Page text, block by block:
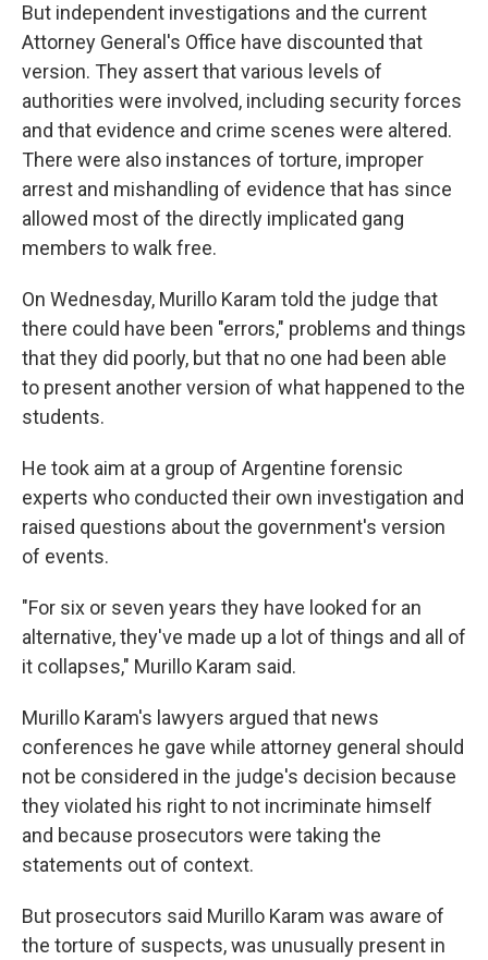
But independent investigations and the current
Attorney General's Office have discounted that
version. They assert that various levels of
authorities were involved, including security forces
and that evidence and crime scenes were altered.
There were also instances of torture, improper
arrest and mishandling of evidence that has since
allowed most of the directly implicated gang
members to walk free.
On Wednesday, Murillo Karam told the judge that
there could have been "errors," problems and things
that they did poorly, but that no one had been able
to present another version of what happened to the
students.
He took aim at a group of Argentine forensic
experts who conducted their own investigation and
raised questions about the government's version
of events.
"For six or seven years they have looked for an
alternative, they've made up a lot of things and all of
it collapses," Murillo Karam said.
Murillo Karam's lawyers argued that news
conferences he gave while attorney general should
not be considered in the judge's decision because
they violated his right to not incriminate himself
and because prosecutors were taking the
statements out of context.
But prosecutors said Murillo Karam was aware of
the torture of suspects, was unusually present in